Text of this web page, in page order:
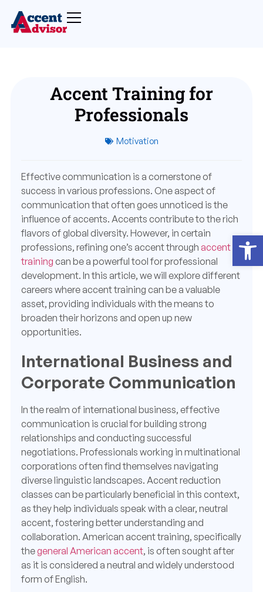
Accent Training for
Professionals
Motivation
Effective communication is a cornerstone of
success in various professions. One aspect of
communication that often goes unnoticed is the
influence of accents. Accents contribute to the rich
flavors of global diversity. However, in certain
professions, refining one’s accent through accent
training can be a powerful tool for professional
development. In this article, we will explore different
careers where accent training can be a valuable
asset, providing individuals with the means to
broaden their horizons and open up new
opportunities.
International Business and
Corporate Communication
In the realm of international business, effective
communication is crucial for building strong
relationships and conducting successful
negotiations. Professionals working in multinational
corporations often find themselves navigating
diverse linguistic landscapes. Accent reduction
classes can be particularly beneficial in this context,
as they help individuals speak with a clear, neutral
accent, fostering better understanding and
collaboration. American accent training, specifically
thegeneral American accent, is often sought after
as it is considered a neutral and widely understood
form of English.